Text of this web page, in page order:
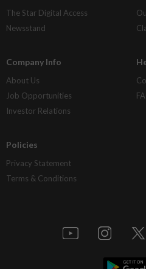
The Star Digital Access
Newsstand
Company Info
About Us
Job Opportunities
Investor Relations
Policies
Privacy Statement
Terms & Conditions